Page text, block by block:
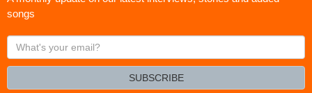
songs
What's
your
SUBSCRIBE